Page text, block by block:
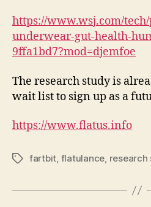
https://www.wsj.com/
underwear-gut-health-
9ffa1bd7?mod=djemfoe
The research study is
wait list to sign up as a
https://www.flatus.info
Tagsfartbit, flatulance, research